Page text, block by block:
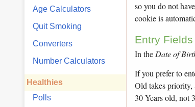
Age Calculators
Quit Smoking
Converters
Number Calculators
Healthies
Polls
so you do not
cookie is
Entry Fields
In the Date of
If you prefer to
Old takes priority,
30 Years old, not